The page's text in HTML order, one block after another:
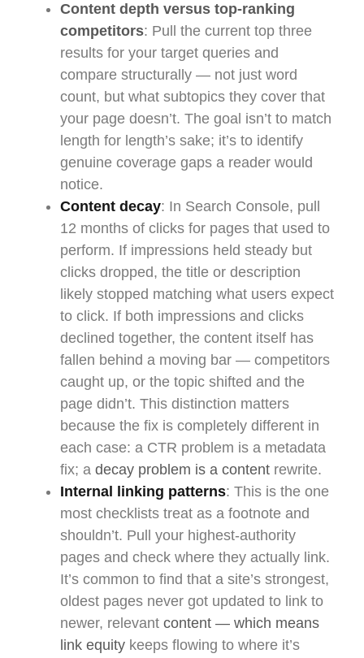
Content depth versus top-ranking
competitors: Pull the current top three
results for your target queries and
compare structurally — not just word
count, but what subtopics they cover that
your page doesn’t. The goal isn’t to match
length for length’s sake; it’s to identify
genuine coverage gaps a reader would
notice.
Content decay: In Search Console, pull
12 months of clicks for pages that used to
perform. If impressions held steady but
clicks dropped, the title or description
likely stopped matching what users expect
to click. If both impressions and clicks
declined together, the content itself has
fallen behind a moving bar — competitors
caught up, or the topic shifted and the
page didn’t. This distinction matters
because the fix is completely different in
each case: a CTR problem is a metadata
fix; a decay problem is a content rewrite.
Internal linking patterns: This is the one
most checklists treat as a footnote and
shouldn’t. Pull your highest-authority
pages and check where they actually link.
It’s common to find that a site’s strongest,
oldest pages never got updated to link to
newer, relevant content — which means
link equity keeps flowing to where it’s